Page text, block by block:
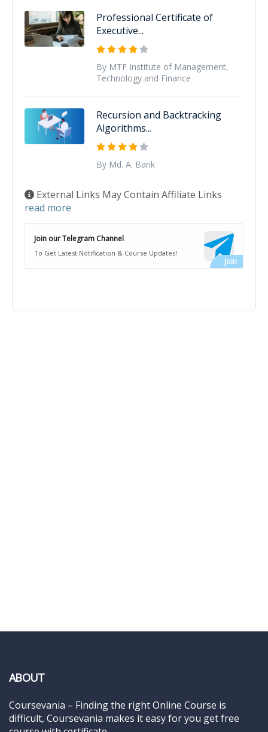
Professional Certificate of
Executive...
By MTF Institute of Management,
Technology and Finance
Recursion and Backtracking
Algorithms...
By Md. A. Barik
External Links May Contain Affiliate Links
read more
Join our Telegram Channel
To Get Latest Notification & Course Updates!
ABOUT
Coursevania – Finding the right Online Course is
difficult, Coursevania makes it easy for you get free